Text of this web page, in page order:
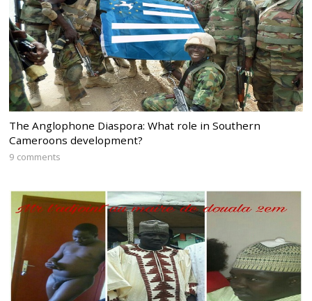
The Anglophone Diaspora: What role in Southern
Cameroons development?
9 comments